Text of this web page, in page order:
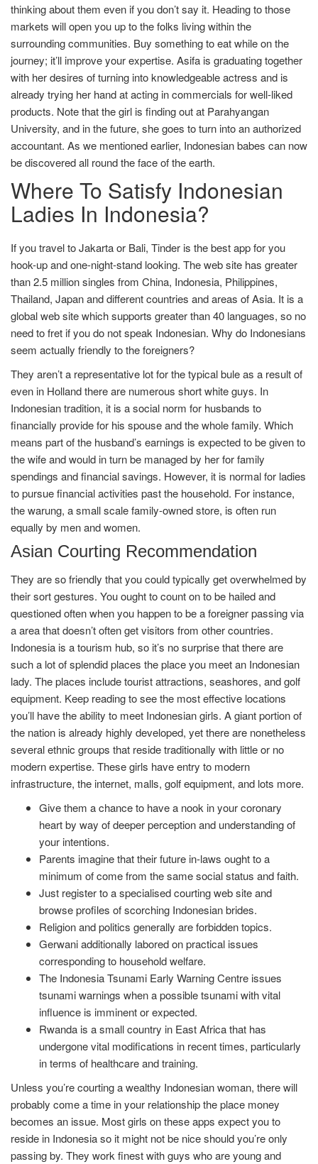
thinking about them even if you don’t say it. Heading to those
markets will open you up to the folks living within the
surrounding communities. Buy something to eat while on the
journey; it’ll improve your expertise. Asifa is graduating together
with her desires of turning into knowledgeable actress and is
already trying her hand at acting in commercials for well-liked
products. Note that the girl is finding out at Parahyangan
University, and in the future, she goes to turn into an authorized
accountant. As we mentioned earlier, Indonesian babes can now
be discovered all round the face of the earth.
Where To Satisfy Indonesian
Ladies In Indonesia?
If you travel to Jakarta or Bali, Tinder is the best app for you
hook-up and one-night-stand looking. The web site has greater
than 2.5 million singles from China, Indonesia, Philippines,
Thailand, Japan and different countries and areas of Asia. It is a
global web site which supports greater than 40 languages, so no
need to fret if you do not speak Indonesian. Why do Indonesians
seem actually friendly to the foreigners?
They aren’t a representative lot for the typical bule as a result of
even in Holland there are numerous short white guys. In
Indonesian tradition, it is a social norm for husbands to
financially provide for his spouse and the whole family. Which
means part of the husband’s earnings is expected to be given to
the wife and would in turn be managed by her for family
spendings and financial savings. However, it is normal for ladies
to pursue financial activities past the household. For instance,
the warung, a small scale family-owned store, is often run
equally by men and women.
Asian Courting Recommendation
They are so friendly that you could typically get overwhelmed by
their sort gestures. You ought to count on to be hailed and
questioned often when you happen to be a foreigner passing via
a area that doesn’t often get visitors from other countries.
Indonesia is a tourism hub, so it’s no surprise that there are
such a lot of splendid places the place you meet an Indonesian
lady. The places include tourist attractions, seashores, and golf
equipment. Keep reading to see the most effective locations
you’ll have the ability to meet Indonesian girls. A giant portion of
the nation is already highly developed, yet there are nonetheless
several ethnic groups that reside traditionally with little or no
modern expertise. These girls have entry to modern
infrastructure, the internet, malls, golf equipment, and lots more.
Give them a chance to have a nook in your coronary
heart by way of deeper perception and understanding of
your intentions.
Parents imagine that their future in-laws ought to a
minimum of come from the same social status and faith.
Just register to a specialised courting web site and
browse profiles of scorching Indonesian brides.
Religion and politics generally are forbidden topics.
Gerwani additionally labored on practical issues
corresponding to household welfare.
The Indonesia Tsunami Early Warning Centre issues
tsunami warnings when a possible tsunami with vital
influence is imminent or expected.
Rwanda is a small country in East Africa that has
undergone vital modifications in recent times, particularly
in terms of healthcare and training.
Unless you’re courting a wealthy Indonesian woman, there will
probably come a time in your relationship the place money
becomes an issue. Most girls on these apps expect you to
reside in Indonesia so it might not be nice should you’re only
passing by. They work finest with guys who are young and